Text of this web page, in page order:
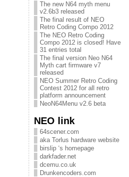
The new N64 myth menu
v2.6b3 released
The final result of NEO
Retro Coding Compo 2012
The NEO Retro Coding
Compo 2012 is closed! Have
31 entries total
The final version Neo N64
Myth cart firmware v7
released
NEO Summer Retro Coding
Contest 2012 for all retro
platform announcement
NeoN64Menu v2.6 beta
NEO link
64scener.com
aka Torlus hardware website
birslip ‘s homepage
darkfader.net
dcemu.co.uk
Drunkencoders.com